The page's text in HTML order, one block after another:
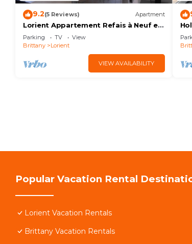
9.2(5 Reviews) Apartment
Lorient Appartement Refais à Neuf en
2020
Parking TV
View
Brittany
Lorient
VIEW AVAILABILITY
Popular Vacation Rental
Lorient Vacation Rentals
Brittany Vacation Rentals